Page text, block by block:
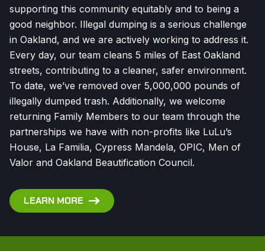
supporting this community equitably and to being a
good neighbor. Illegal dumping is a serious challenge
in Oakland, and we are actively working to address it.
Every day, our team cleans 5 miles of East Oakland
streets, contributing to a cleaner, safer environment.
To date, we’ve removed over 5,000,000 pounds of
illegally dumped trash. Additionally, we welcome
returning Family Members to our team through the
partnerships we have with non-profits like LuLu’s
House, La Familia, Cypress Mandela, OPIC, Men of
Valor and Oakland Beautification Council.
LEARN MORE